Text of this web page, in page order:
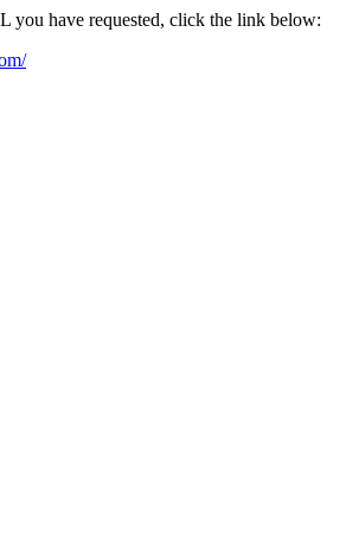
you have requested, click the link below: